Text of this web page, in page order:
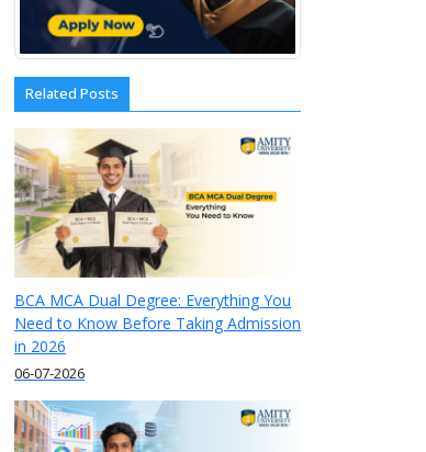
Related Posts
BCA MCA Dual Degree: Everything You
Need to Know Before Taking Admission
in 2026
06-07-2026